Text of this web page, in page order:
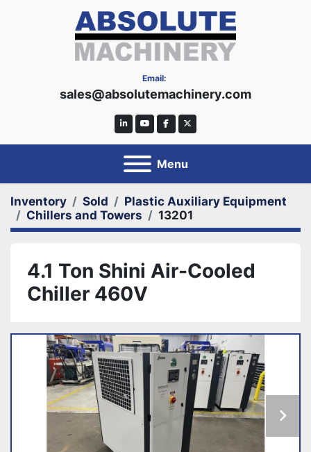
Email:
sales@absolutemachinery.com
linkedinyoutubefacebooktwitter
Menu
Inventory Sold
Plastic Auxiliary Equipment
Chillers and Towers
13201
4.1 Ton Shini Air-Cooled
Chiller 460V